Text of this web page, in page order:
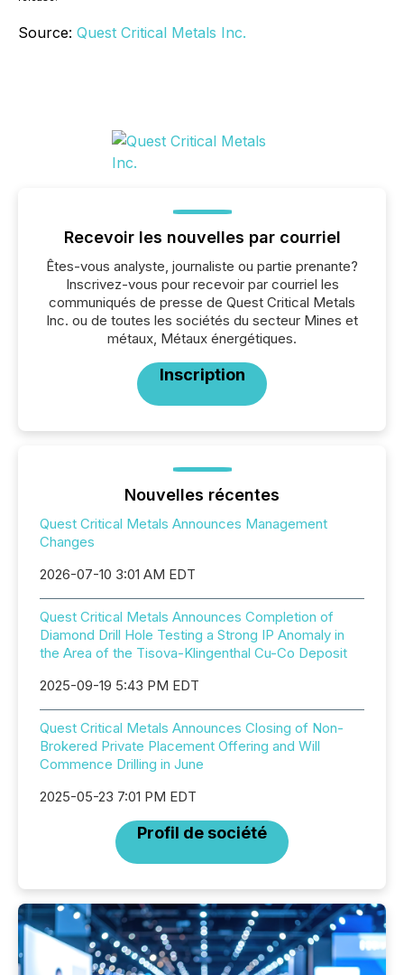
Source: Quest Critical Metals Inc.
Recevoir les nouvelles par courriel
Êtes-vous analyste, journaliste ou partie prenante?
Inscrivez-vous pour recevoir par courriel les
communiqués de presse de Quest Critical Metals
Inc. ou de toutes les sociétés du secteur Mines et
métaux, Métaux énergétiques.
Inscription
Nouvelles récentes
Quest Critical Metals Announces Management
Changes
2026-07-10 3:01 AM EDT
Quest Critical Metals Announces Completion of
Diamond Drill Hole Testing a Strong IP Anomaly in
the Area of the Tisova-Klingenthal Cu-Co Deposit
2025-09-19 5:43 PM EDT
Quest Critical Metals Announces Closing of Non-
Brokered Private Placement Offering and Will
Commence Drilling in June
2025-05-23 7:01 PM EDT
Profil de société